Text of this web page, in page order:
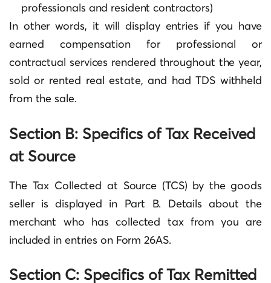
professionals and resident contractors)
In other words, it will display entries if you have
earned compensation for professional or
contractual services rendered throughout the year,
sold or rented real estate, and had TDS withheld
from the sale.
Section B: Specifics of Tax Received
at Source
The Tax Collected at Source (TCS) by the goods
seller is displayed in Part B. Details about the
merchant who has collected tax from you are
included in entries on Form 26AS.
Section C: Specifics of Tax Remitted